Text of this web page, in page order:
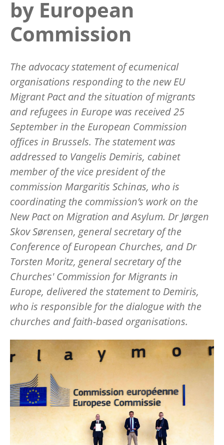
by European
Commission
The advocacy statement of ecumenical
organisations responding to the new EU
Migrant Pact and the situation of migrants
and refugees in Europe was received 25
September in the European Commission
offices in Brussels. The statement was
addressed to Vangelis Demiris, cabinet
member of the vice president of the
commission Margaritis Schinas, who is
coordinating the commission’s work on the
New Pact on Migration and Asylum. Dr Jørgen
Skov Sørensen, general secretary of the
Conference of European Churches, and Dr
Torsten Moritz, general secretary of the
Churches' Commission for Migrants in
Europe, delivered the statement to Demiris,
who is responsible for the dialogue with the
churches and faith-based organisations.